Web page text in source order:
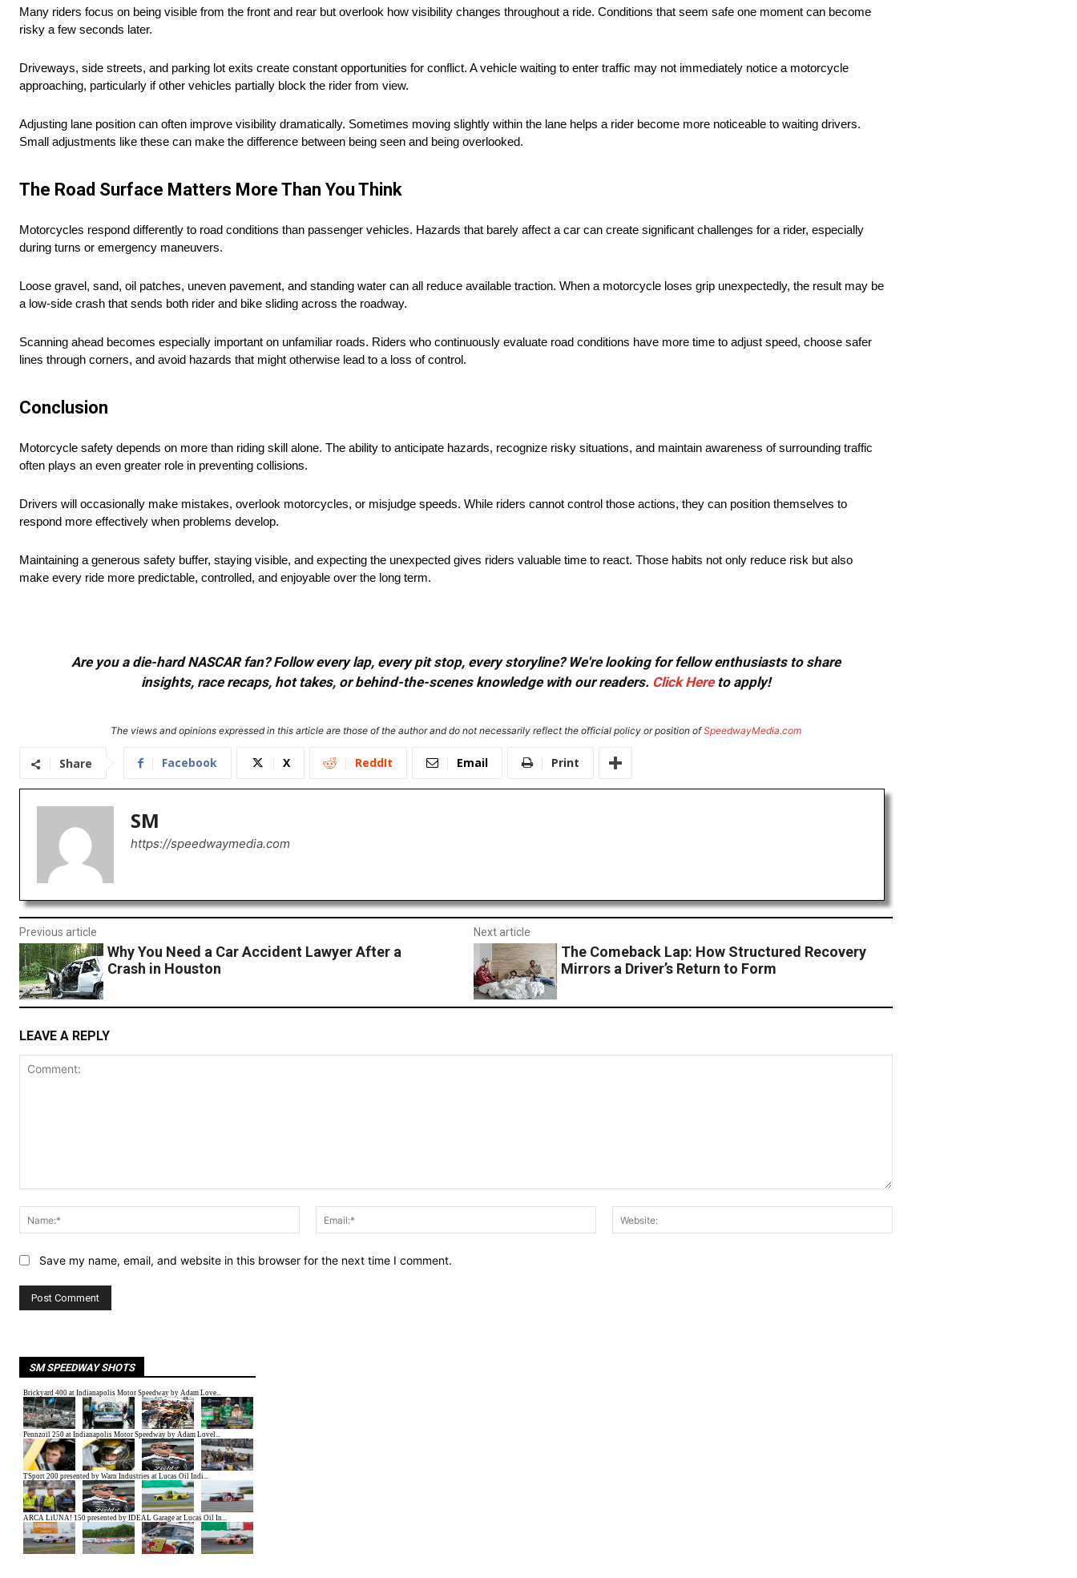
Many riders focus on being visible from the front and rear but overlook how visibility changes throughout a ride. Conditions that seem safe one moment can become
risky a few seconds later.
Driveways, side streets, and parking lot exits create constant opportunities for conflict. A vehicle waiting to enter traffic may not immediately notice a motorcycle
approaching, particularly if other vehicles partially block the rider from view.
Adjusting lane position can often improve visibility dramatically. Sometimes moving slightly within the lane helps a rider become more noticeable to waiting drivers.
Small adjustments like these can make the difference between being seen and being overlooked.
The Road Surface Matters More Than You Think
Motorcycles respond differently to road conditions than passenger vehicles. Hazards that barely affect a car can create significant challenges for a rider, especially
during turns or emergency maneuvers.
Loose gravel, sand, oil patches, uneven pavement, and standing water can all reduce available traction. When a motorcycle loses grip unexpectedly, the result may be
a low-side crash that sends both rider and bike sliding across the roadway.
Scanning ahead becomes especially important on unfamiliar roads. Riders who continuously evaluate road conditions have more time to adjust speed, choose safer
lines through corners, and avoid hazards that might otherwise lead to a loss of control.
Conclusion
Motorcycle safety depends on more than riding skill alone. The ability to anticipate hazards, recognize risky situations, and maintain awareness of surrounding traffic
often plays an even greater role in preventing collisions.
Drivers will occasionally make mistakes, overlook motorcycles, or misjudge speeds. While riders cannot control those actions, they can position themselves to
respond more effectively when problems develop.
Maintaining a generous safety buffer, staying visible, and expecting the unexpected gives riders valuable time to react. Those habits not only reduce risk but also
make every ride more predictable, controlled, and enjoyable over the long term.
Are you a die-hard NASCAR fan? Follow every lap, every pit stop, every storyline? We're looking for fellow enthusiasts to share
insights, race recaps, hot takes, or behind-the-scenes knowledge with our readers. Click Hereto apply!
The views and opinions expressed in this article are those of the author and do not necessarily reflect the official policy or position ofSpeedwayMedia.com
Share Facebook X ReddIt Email Print
SM
https://speedwaymedia.com
Previous article
Why You Need a Car Accident Lawyer After a
Crash in Houston
Next article
The Comeback Lap: How Structured Recovery
Mirrors a Driver’s Return to Form
LEAVE A REPLY
Name:*
Email:*
Save my name, email, and website in this browser for the next time I comment.
SM SPEEDWAY SHOTS